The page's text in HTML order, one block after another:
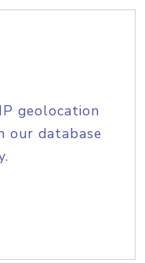
geolocation
our database